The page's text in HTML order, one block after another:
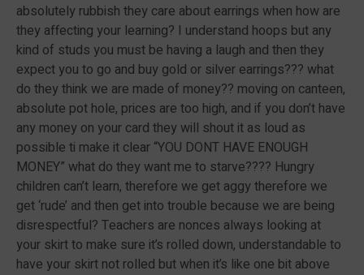
absolutely rubbish they care about earrings when how are
they affecting your learning? I understand hoops but any
kind of studs you must be having a laugh and then they
expect you to go and buy gold or silver earrings??? what
do they think we are made of money?? moving on canteen,
absolute pot hole, prices are too high, and if you don’t have
any money on your card they will shout it as loud as
possible ti make it clear “YOU DONT HAVE ENOUGH
MONEY” what do they want me to starve???? Hungry
children can’t learn, therefore we get aggy therefore we
get ‘rude’ and then get into trouble because we are being
disrespectful? Teachers are nonces always looking at
your skirt to make sure it’s rolled down, understandable to
have your skirt not rolled but when it’s like one bit above